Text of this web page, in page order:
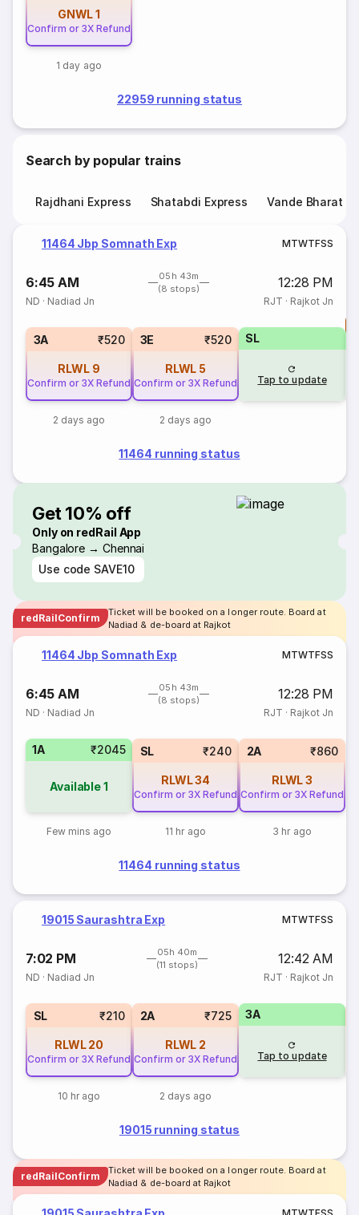
GNWL1
Confirm or 3X Refund
1 day ago
22959 running status
Search by popular trains
Rajdhani Express Shatabdi Express Vande Bharat
11464 Jbp Somnath Exp MTWTFSS
6:45 AM
05h 43m
(8 stops)
12:28 PM
ND · Nadiad Jn RJT · Rajkot Jn
3A ₹520
RLWL 9
Confirm or 3X Refund
2 days ago
3E ₹520
RLWL 5
Confirm or 3X Refund
2 days ago
SL
Tap to update
11464 running status
Get 10% off
Only on redRail App
Bangalore → Chennai
Use code SAVE10
redRailConfirm
Ticket will be booked on a longer route. Board at
Nadiad & de-board at Rajkot
11464 Jbp Somnath Exp MTWTFSS
6:45 AM
05h 43m
(8 stops)
12:28 PM
ND · Nadiad Jn RJT · Rajkot Jn
1A ₹2045
Available1
Few mins ago
SL ₹240
RLWL34
Confirm or 3X Refund
11 hr ago
2A ₹860
RLWL3
Confirm or 3X Refund
3 hr ago
11464 running status
19015 Saurashtra Exp MTWTFSS
7:02 PM
05h 40m
(11 stops)
12:42 AM
ND · Nadiad Jn RJT · Rajkot Jn
SL ₹210
RLWL 20
Confirm or 3X Refund
10 hr ago
2A ₹725
RLWL 2
Confirm or 3X Refund
2 days ago
3A
Tap to update
19015 running status
redRailConfirm
Ticket will be booked on a longer route. Board at
Nadiad & de-board at Rajkot